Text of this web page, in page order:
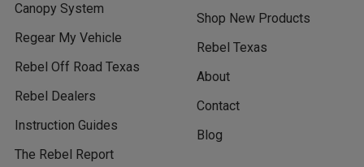
Canopy System
Regear My Vehicle
Rebel Off Road Texas
Rebel Dealers
Instruction Guides
The Rebel Report
Shop New Products
Rebel Texas
About
Contact
Blog